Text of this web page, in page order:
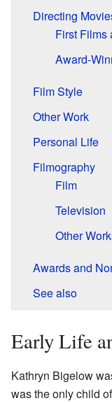
Directing
First Films
Award-
Film Style
Other Work
Personal Life
Filmography
Film
Television
Other
Awards and
See also
Early Life
Kathryn Bigelow
was the only child